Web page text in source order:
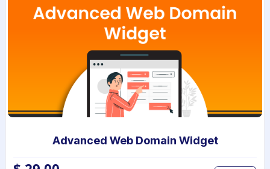
Advanced Web Domain Widget